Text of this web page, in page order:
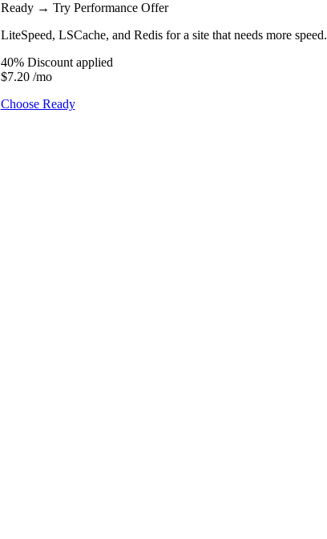
Ready → Try Performance Offer
LiteSpeed, LSCache, and Redis for a site that needs more speed.
40% Discount applied
$7.20 /mo
Choose Ready